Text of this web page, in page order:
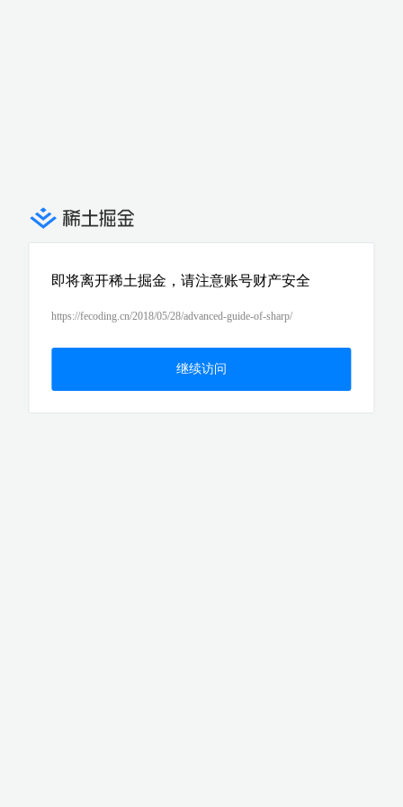
即将离开稀土掘金，请注意账号财产安全
https://fecoding.cn/2018/05/28/advanced-guide-of-sharp/
继续访问